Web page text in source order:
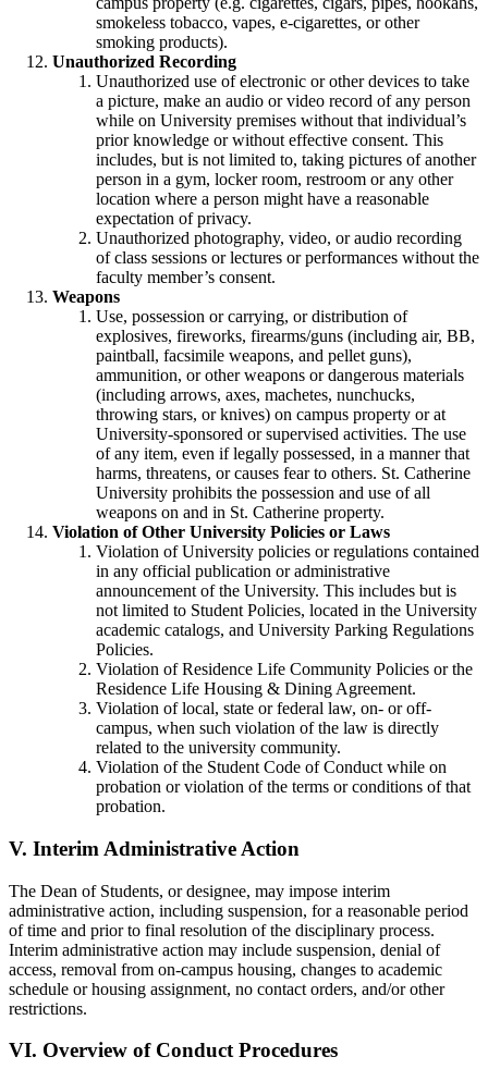
smokeless tobacco, vapes, e-cigarettes, or other
smoking products).
Unauthorized Recording
Unauthorized use of electronic or other devices to take
a picture, make an audio or video record of any person
while on University premises without that individual’s
prior knowledge or without effective consent. This
includes, but is not limited to, taking pictures of another
person in a gym, locker room, restroom or any other
location where a person might have a reasonable
expectation of privacy.
Unauthorized photography, video, or audio recording
of class sessions or lectures or performances without the
faculty member’s consent.
Weapons
Use, possession or carrying, or distribution of
explosives, fireworks, firearms/guns (including air, BB,
paintball, facsimile weapons, and pellet guns),
ammunition, or other weapons or dangerous materials
(including arrows, axes, machetes, nunchucks,
throwing stars, or knives) on campus property or at
University-sponsored or supervised activities. The use
of any item, even if legally possessed, in a manner that
harms, threatens, or causes fear to others. St. Catherine
University prohibits the possession and use of all
weapons on and in St. Catherine property.
Violation of Other University Policies or Laws
Violation of University policies or regulations contained
in any official publication or administrative
announcement of the University. This includes but is
not limited to Student Policies, located in the University
academic catalogs, and University Parking Regulations
Policies.
Violation of Residence Life Community Policies or the
Residence Life Housing & Dining Agreement.
Violation of local, state or federal law, on- or off-
campus, when such violation of the law is directly
related to the university community.
Violation of the Student Code of Conduct while on
probation or violation of the terms or conditions of that
probation.
V. Interim Administrative Action
The Dean of Students, or designee, may impose interim
administrative action, including suspension, for a reasonable period
of time and prior to final resolution of the disciplinary process.
Interim administrative action may include suspension, denial of
access, removal from on-campus housing, changes to academic
schedule or housing assignment, no contact orders, and/or other
restrictions.
VI. Overview of Conduct Procedures